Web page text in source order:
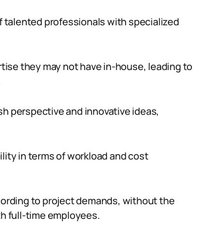
talented professionals with specialized
they may not have in-house, leading to
perspective and innovative ideas,
in terms of workload and cost
to project demands, without the
full-time employees.